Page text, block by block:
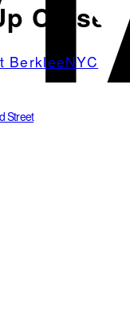
Close
BerkleeNYC
Street